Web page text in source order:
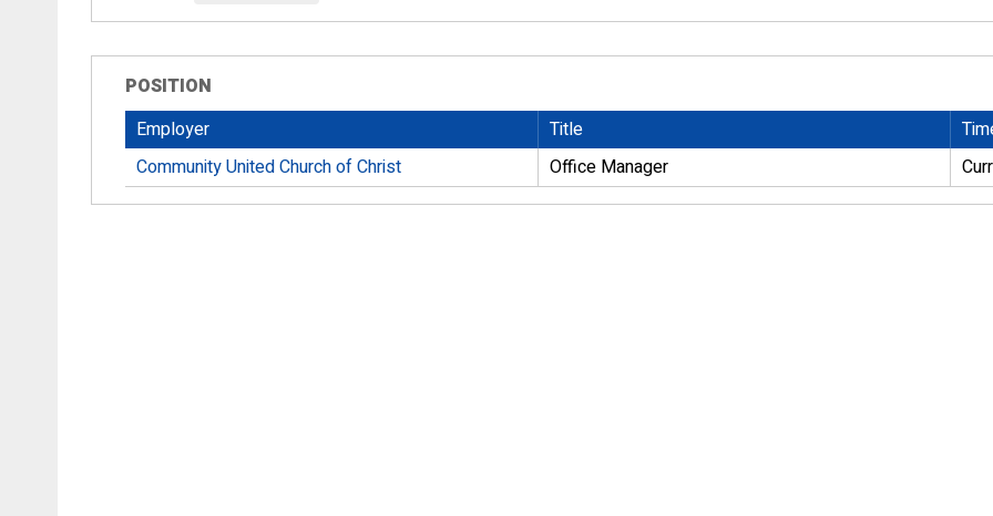
POSITION
Employer
Title
Community United Church of Christ
Office Manager